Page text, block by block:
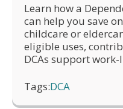
Learn how a
can help you save
childcare or
eligible uses,
DCAs support
Tags:DCA